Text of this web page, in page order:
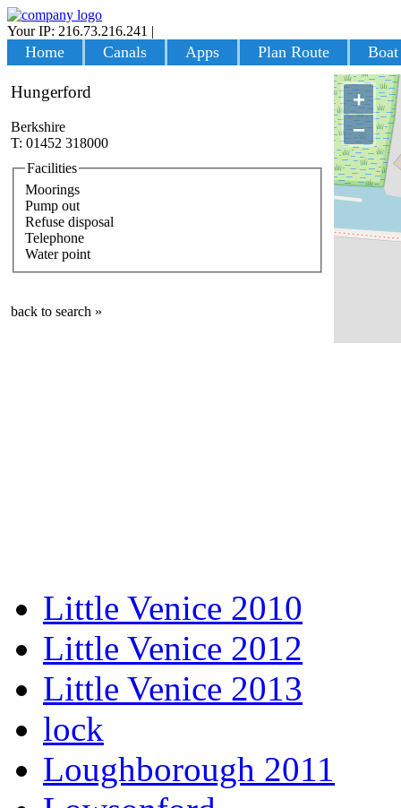
Your IP: 216.73.216.241 |
Home Canals Apps Plan Route
+
−
Hungerford
Berkshire
T: 01452 318000
Facilities
Moorings
Pump out
Refuse disposal
Telephone
Water point
back to search »
Little Venice 2010
Little Venice 2012
Little Venice 2013
lock
Loughborough 2011